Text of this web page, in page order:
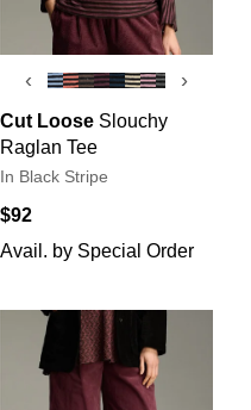
‹ ›
Cut Loose Slouchy
Raglan Tee
In Black Stripe
$92
Avail. by Special Order